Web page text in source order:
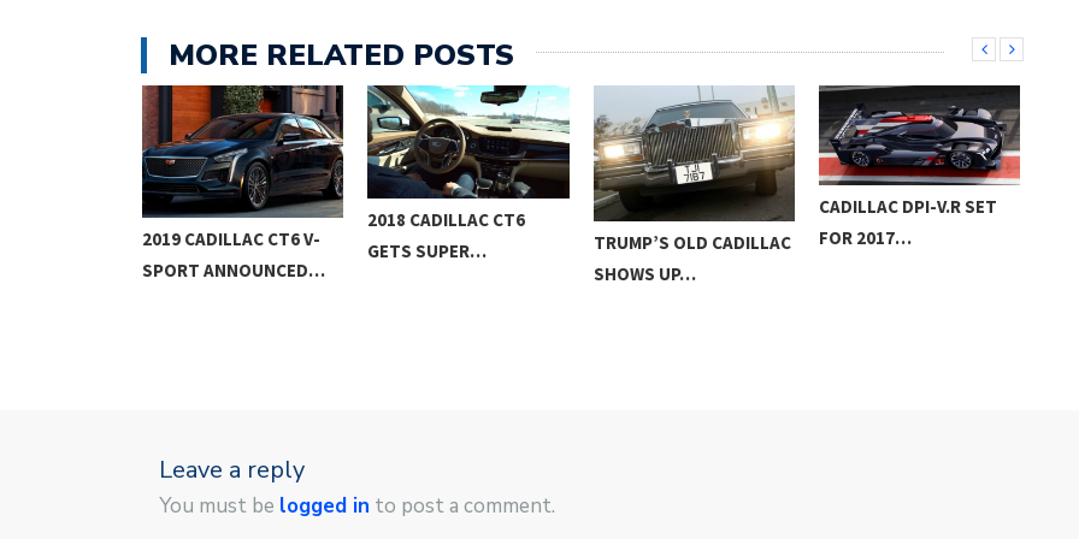
MORE RELATED POSTS
2019 CADILLAC CT6 V-
SPORT ANNOUNCED…
2018 CADILLAC CT6
GETS SUPER…
TRUMP’S OLD CADILLAC
SHOWS UP…
CADILLAC DPI-V.R SET
FOR 2017…
Leave a reply
You must be logged in to post a comment.